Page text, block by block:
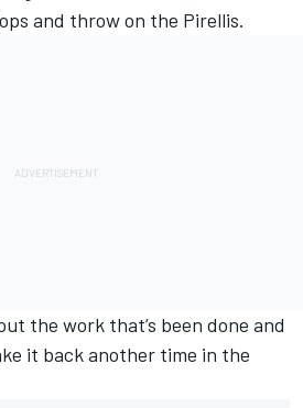
and throw on the Pirellis.
the work that’s been done and
it back another time in the